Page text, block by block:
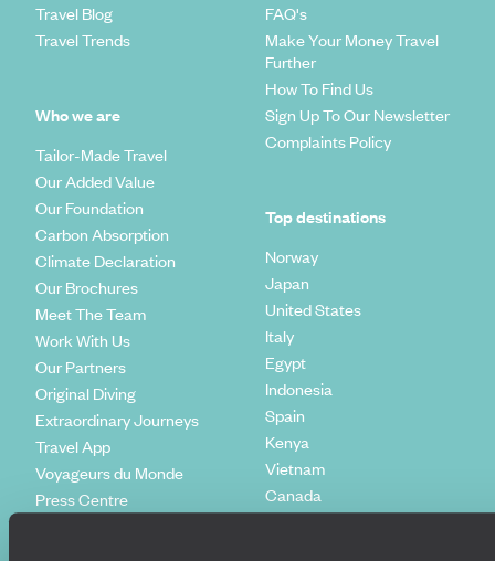
Travel Blog
Travel Trends
Who we are
Tailor-Made Travel
Our Added Value
Our Foundation
Carbon Absorption
Climate Declaration
Our Brochures
Meet The Team
Work With Us
Our Partners
Original Diving
Extraordinary Journeys
Travel App
Voyageurs du Monde
Press Centre
FAQ's
Make Your Money Travel
Further
How To Find Us
Sign Up To Our Newsletter
Complaints Policy
Top destinations
Norway
Japan
United States
Italy
Egypt
Indonesia
Spain
Kenya
Vietnam
Canada